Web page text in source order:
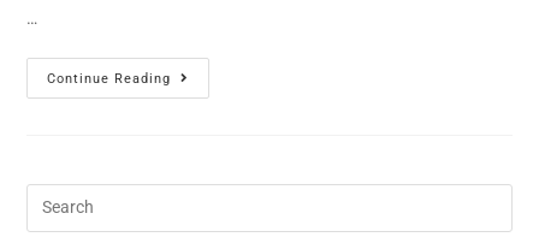
…
Continue Reading